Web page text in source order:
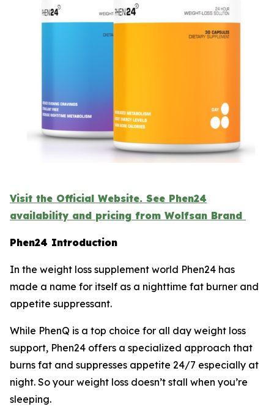
Visit the Official Website. See Phen24
availability and pricing from Wolfsan Brand
Phen24 Introduction
In the weight loss supplement world Phen24 has
made a name for itself as a nighttime fat burner and
appetite suppressant.
While PhenQ is a top choice for all day weight loss
support, Phen24 offers a specialized approach that
burns fat and suppresses appetite 24/7 especially at
night. So your weight loss doesn’t stall when you’re
sleeping.